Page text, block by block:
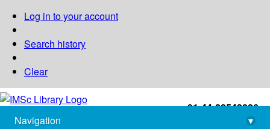
Log in to your account
Search history
Clear
+91-44-22543226
library@imsc.res.in
Navigation
▾